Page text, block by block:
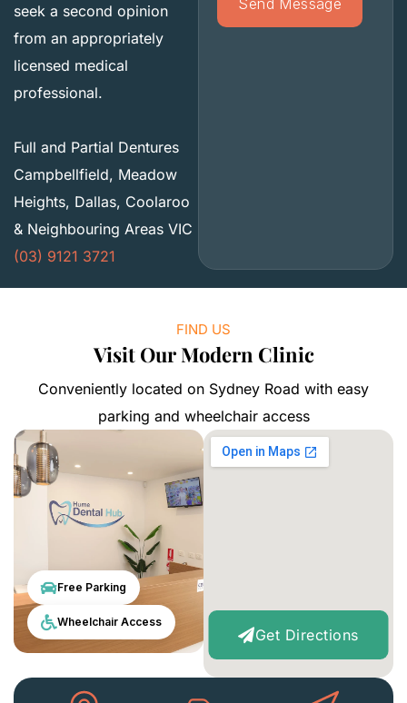
seek a second opinion
from an appropriately
licensed medical
professional.
Full and Partial Dentures
Campbellfield, Meadow
Heights, Dallas, Coolaroo
& Neighbouring Areas VIC
(03) 9121 3721
FIND US
Visit Our Modern Clinic
Conveniently located on Sydney Road with easy
parking and wheelchair access
Free Parking
Wheelchair Access
Get Directions